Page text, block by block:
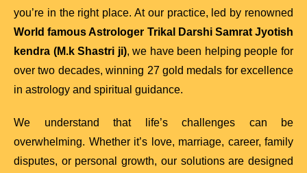
you’re in the right place. At our practice, led by renowned
World famous Astrologer Trikal Darshi Samrat Jyotish
kendra (M.k Shastri ji), we have been helping people for
over two decades, winning 27 gold medals for excellence
in astrology and spiritual guidance.
We understand that life’s challenges can be
overwhelming. Whether it’s love, marriage, career, family
disputes, or personal growth, our solutions are designed